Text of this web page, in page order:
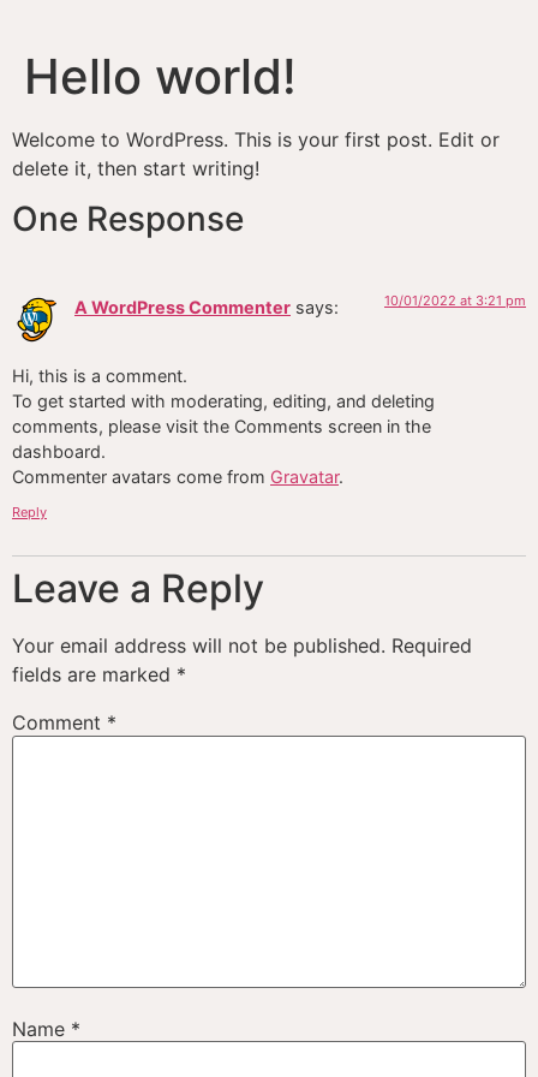
Hello world!
Welcome to WordPress. This is your first post. Edit or
delete it, then start writing!
One Response
A WordPress Commenter says: 10/01/2022 at 3:21 pm
Hi, this is a comment.
To get started with moderating, editing, and deleting
comments, please visit the Comments screen in the
dashboard.
Commenter avatars come from Gravatar.
Reply
Leave a Reply
Your email address will not be published. Required
fields are marked *
Comment *
Name *